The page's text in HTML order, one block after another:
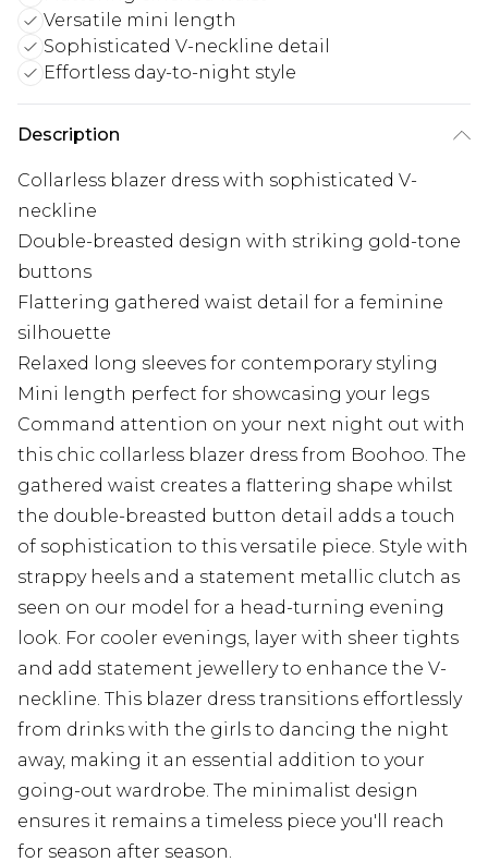
Versatile mini length
Sophisticated V-neckline detail
Effortless day-to-night style
Description
Collarless blazer dress with sophisticated V-
neckline
Double-breasted design with striking gold-tone
buttons
Flattering gathered waist detail for a feminine
silhouette
Relaxed long sleeves for contemporary styling
Mini length perfect for showcasing your legs
Command attention on your next night out with
this chic collarless blazer dress from Boohoo. The
gathered waist creates a flattering shape whilst
the double-breasted button detail adds a touch
of sophistication to this versatile piece. Style with
strappy heels and a statement metallic clutch as
seen on our model for a head-turning evening
look. For cooler evenings, layer with sheer tights
and add statement jewellery to enhance the V-
neckline. This blazer dress transitions effortlessly
from drinks with the girls to dancing the night
away, making it an essential addition to your
going-out wardrobe. The minimalist design
ensures it remains a timeless piece you'll reach
for season after season.